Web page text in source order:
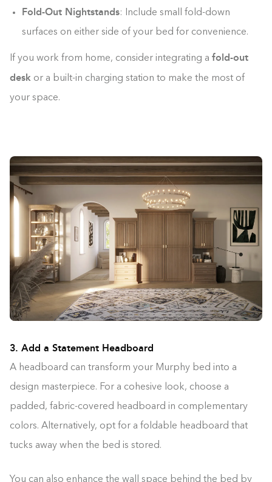
Fold-Out Nightstands: Include small fold-down
surfaces on either side of your bed for convenience.
If you work from home, consider integrating a fold-out
desk or a built-in charging station to make the most of
your space.
3. Add a Statement Headboard
A headboard can transform your Murphy bed into a
design masterpiece. For a cohesive look, choose a
padded, fabric-covered headboard in complementary
colors. Alternatively, opt for a foldable headboard that
tucks away when the bed is stored.
You can also enhance the wall space behind the bed by